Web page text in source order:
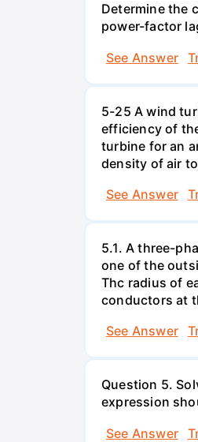
Determine the
power-factor
See Answer
5-25 A wind
efficiency of
turbine for an
density of air
See Answer
5.1. A three-
one of the
Thc radius of
conductors at
See Answer
Question 5.
expression
See Answer